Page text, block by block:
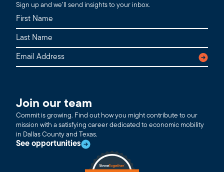
Sign up and we’ll send insights to your inbox.
Join our team
Commit is growing. Find out how you might contribute to our
mission with a satisfying career dedicated to economic mobility
in Dallas County and Texas.
See opportunities